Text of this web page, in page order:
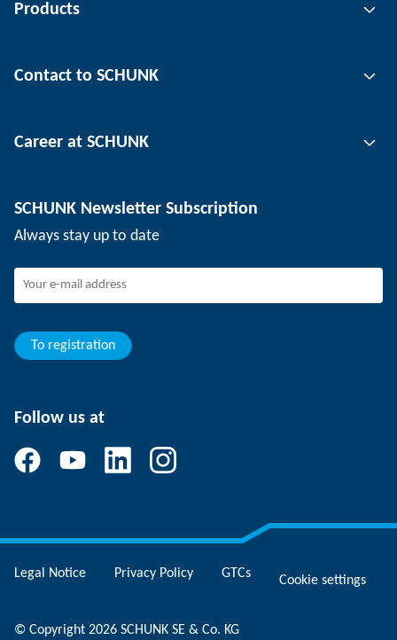
Products
Automation technology
Workpiece clamping technology
Contact to SCHUNK
Locations
Events
SCHUNK - Whistleblower System
Career at SCHUNK
Working at SCHUNK
Young professionals
Trainee
SCHUNK Newsletter Subscription
Always stay up to date
To registration
Follow us at
Legal Notice Privacy Policy GTCs Cookie settings
© Copyright 2026 SCHUNK SE & Co. KG